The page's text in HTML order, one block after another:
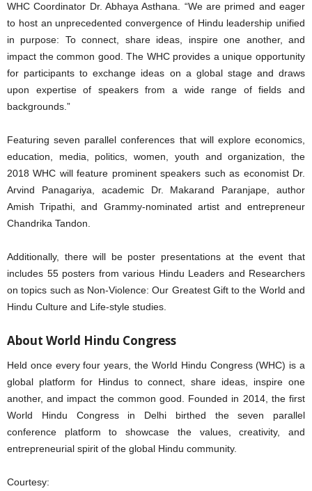
WHC Coordinator Dr. Abhaya Asthana. “We are primed and eager
to host an unprecedented convergence of Hindu leadership unified
in purpose: To connect, share ideas, inspire one another, and
impact the common good. The WHC provides a unique opportunity
for participants to exchange ideas on a global stage and draws
upon expertise of speakers from a wide range of fields and
backgrounds.”
Featuring seven parallel conferences that will explore economics,
education, media, politics, women, youth and organization, the
2018 WHC will feature prominent speakers such as economist Dr.
Arvind Panagariya, academic Dr. Makarand Paranjape, author
Amish Tripathi, and Grammy-nominated artist and entrepreneur
Chandrika Tandon.
Additionally, there will be poster presentations at the event that
includes 55 posters from various Hindu Leaders and Researchers
on topics such as Non-Violence: Our Greatest Gift to the World and
Hindu Culture and Life-style studies.
About World Hindu Congress
Held once every four years, the World Hindu Congress (WHC) is a
global platform for Hindus to connect, share ideas, inspire one
another, and impact the common good. Founded in 2014, the first
World Hindu Congress in Delhi birthed the seven parallel
conference platform to showcase the values, creativity, and
entrepreneurial spirit of the global Hindu community.
Courtesy: